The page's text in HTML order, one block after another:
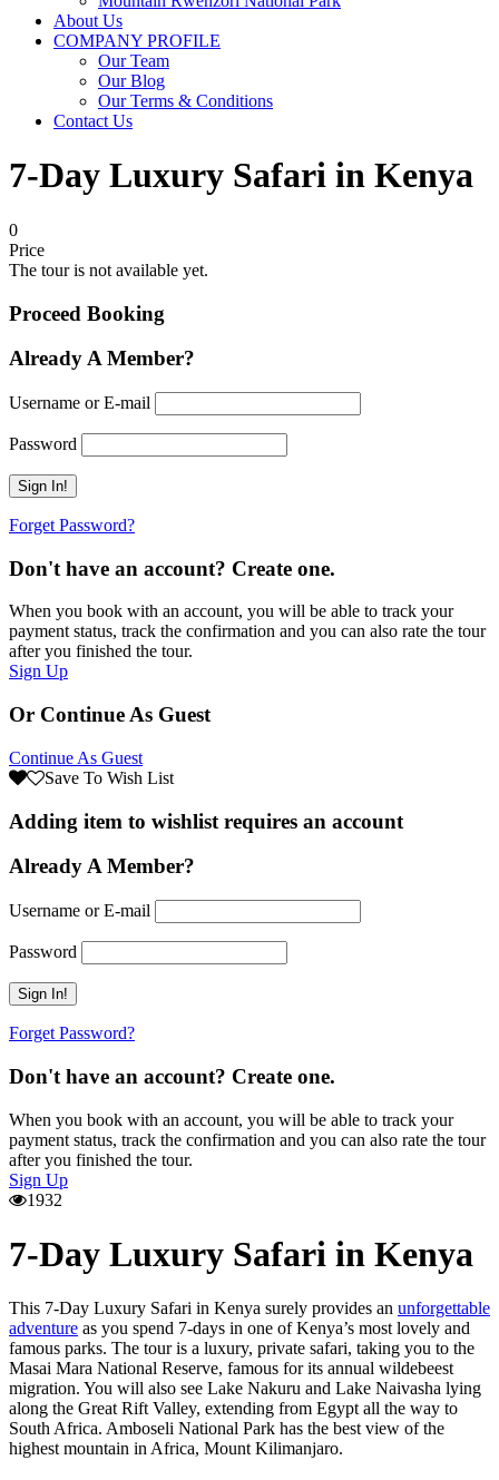
About Us
COMPANY PROFILE
Our Team
Our Blog
Our Terms & Conditions
Contact Us
7-Day Luxury Safari in Kenya
0
Price
The tour is not available yet.
Proceed Booking
Already A Member?
Username or E-mail
Password
Forget Password?
Don't have an account? Create one.
When you book with an account, you will be able to track your
payment status, track the confirmation and you can also rate the tour
after you finished the tour.
Sign Up
Or Continue As Guest
Continue As Guest
Save To Wish List
Adding item to wishlist requires an account
Already A Member?
Username or E-mail
Password
Forget Password?
Don't have an account? Create one.
When you book with an account, you will be able to track your
payment status, track the confirmation and you can also rate the tour
after you finished the tour.
Sign Up
1932
7-Day Luxury Safari in Kenya
This 7-Day Luxury Safari in Kenya surely provides an unforgettable
adventure as you spend 7-days in one of Kenya’s most lovely and
famous parks. The tour is a luxury, private safari, taking you to the
Masai Mara National Reserve, famous for its annual wildebeest
migration. You will also see Lake Nakuru and Lake Naivasha lying
along the Great Rift Valley, extending from Egypt all the way to
South Africa. Amboseli National Park has the best view of the
highest mountain in Africa, Mount Kilimanjaro.